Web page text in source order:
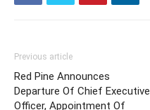
Previous article
Red Pine Announces
Departure Of Chief Executive
Officer, Appointment Of